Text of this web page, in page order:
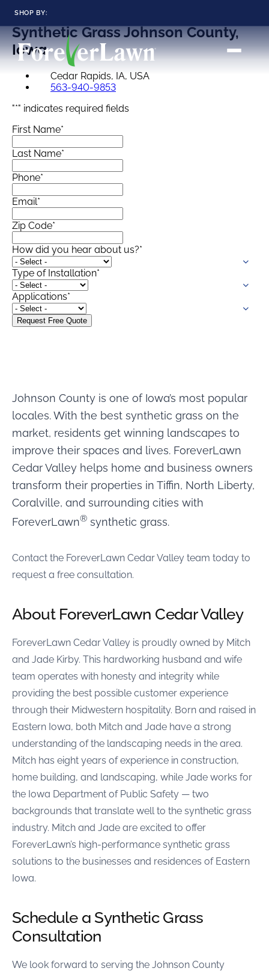
SHOP BY:
RESIDENTIAL
LANDSCAPES
GOLFGREENS
LANDSCAPES
GOLFGREENS
PLAYGROUND GRASS
SPORTSGRASS
K9GRASS
PET
K9GRASS
EQUINEGRASS
K9Grass®
The synthetic grass
designed
specifically for dogs.
Grass™
This is what kids
were meant to play
SportsGrass®
Playing at a higher
short game.
EquineGrass®
surfaces for horses.
Synthetic GrassJohnson County,
Iowa
Cedar Rapids, IA, USA
563-940-9853
"*" indicates required fields
First Name*
Last Name*
Phone*
Email*
Zip Code*
How did you hear about us?*
Type of Installation*
Applications*
Johnson County is one of Iowa’s most popular
locales. With the best synthetic grass on the
market, residents get winning landscapes to
improve their spaces and lives. ForeverLawn
Cedar Valley helps home and business owners
transform their properties in Tiffin, North Liberty,
Coralville, and surrounding cities with
ForeverLawn® synthetic grass.
Contact the ForeverLawn Cedar Valley team today to
request a free consultation.
About ForeverLawn Cedar Valley
ForeverLawn Cedar Valley is proudly owned by Mitch
and Jade Kirby. This hardworking husband and wife
team operates with honesty and integrity while
providing the best possible customer experience
through their Midwestern hospitality. Born and raised in
Eastern Iowa, both Mitch and Jade have a strong
understanding of the landscaping needs in the area.
Mitch has eight years of experience in construction,
home building, and landscaping, while Jade works for
the Iowa Department of Public Safety — two
backgrounds that translate well to the synthetic grass
industry. Mitch and Jade are excited to offer
ForeverLawn’s high-performance synthetic grass
solutions to the businesses and residences of Eastern
Iowa.
Schedule a Synthetic Grass
Consultation
We look forward to serving the Johnson County